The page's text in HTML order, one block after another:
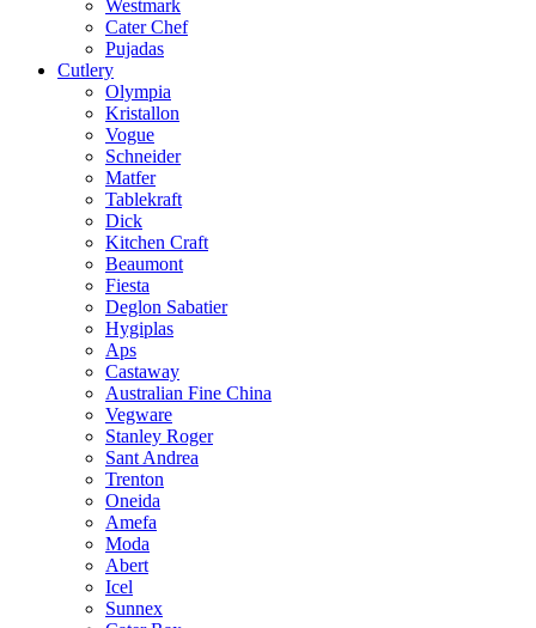
Westmark
Cater Chef
Pujadas
Cutlery
Olympia
Kristallon
Vogue
Schneider
Matfer
Tablekraft
Dick
Kitchen Craft
Beaumont
Fiesta
Deglon Sabatier
Hygiplas
Aps
Castaway
Australian Fine China
Vegware
Stanley Roger
Sant Andrea
Trenton
Oneida
Amefa
Moda
Abert
Icel
Sunnex